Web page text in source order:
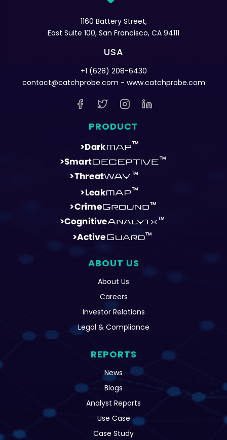
1160 Battery Street,
East Suite 100, San Francisco, CA 94111
USA
+1 (628) 208-6430
contact@catchprobe.com - www.catchprobe.com
PRODUCT
ABOUT US
About Us
Careers
Investor Relations
Legal & Compliance
REPORTS
News
Blogs
Analyst Reports
Use Case
Case Study